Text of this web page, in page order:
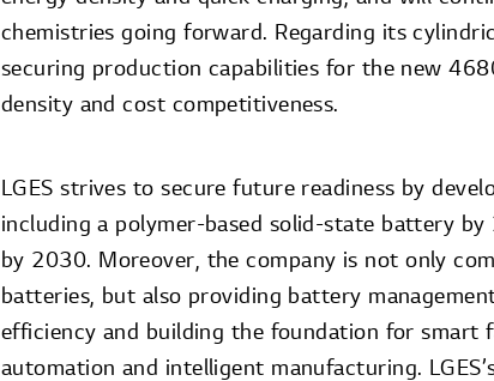
chemistries going forward. Regarding its
securing production capabilities for the new
density and cost competitiveness.
LGES strives to secure future readiness by
including a polymer-based solid-state battery
by 2030. Moreover, the company is not only
batteries, but also providing battery
efficiency and building the foundation for smart
automation and intelligent manufacturing.